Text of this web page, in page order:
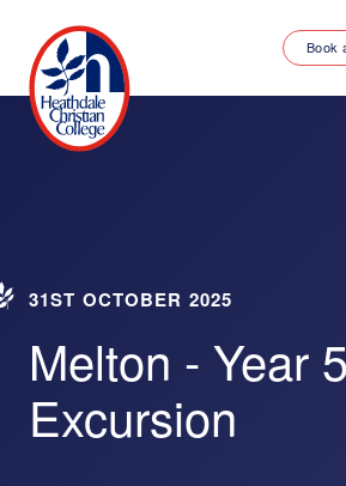
Book
31ST OCTOBER 2025
Melton - Year 5
Excursion